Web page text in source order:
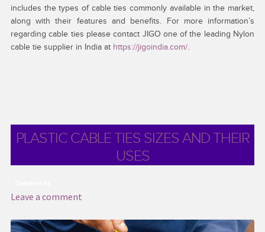
includes the types of cable ties commonly available in the market,
along with their features and benefits. For more information’s
regarding cable ties please contact JIGO one of the leading Nylon
cable tie supplier in India at https://jigoindia.com/.
PLASTIC CABLE TIES SIZES AND THEIR
USES
Leave a comment